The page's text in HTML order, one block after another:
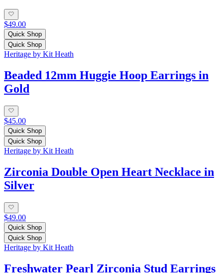
$49.00
Quick Shop
Quick Shop
Heritage by Kit Heath
Beaded 12mm Huggie Hoop Earrings in
Gold
$45.00
Quick Shop
Quick Shop
Heritage by Kit Heath
Zirconia Double Open Heart Necklace in
Silver
$49.00
Quick Shop
Quick Shop
Heritage by Kit Heath
Freshwater Pearl Zirconia Stud Earrings